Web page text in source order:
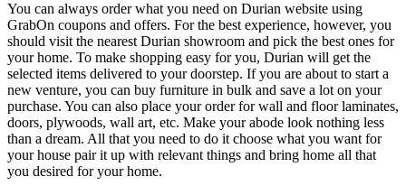
You can always order what you need on Durian website using
GrabOn coupons and offers. For the best experience, however, you
should visit the nearest Durian showroom and pick the best ones for
your home. To make shopping easy for you, Durian will get the
selected items delivered to your doorstep. If you are about to start a
new venture, you can buy furniture in bulk and save a lot on your
purchase. You can also place your order for wall and floor laminates,
doors, plywoods, wall art, etc. Make your abode look nothing less
than a dream. All that you need to do it choose what you want for
your house pair it up with relevant things and bring home all that
you desired for your home.